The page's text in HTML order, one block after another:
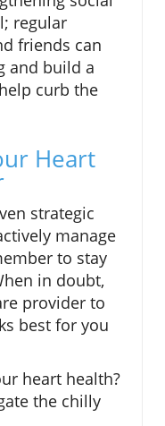
regular
friends can
and build a
curb the
Heart
strategic
manage
to stay
in doubt,
provider to
best for you
heart health?
the chilly